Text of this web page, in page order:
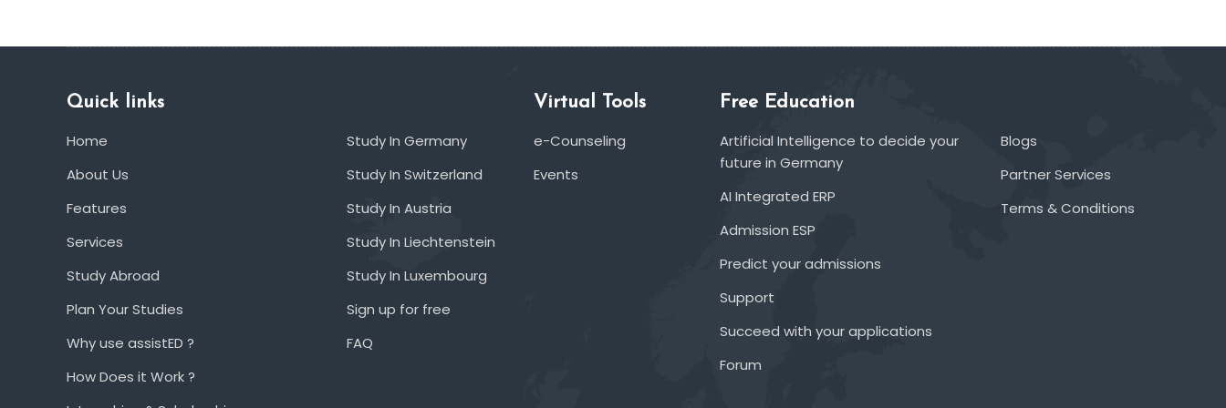
Quick links
Home
About Us
Features
Services
Study Abroad
Plan Your Studies
Why use assistED ?
How Does it Work ?
Study In Germany
Study In Switzerland
Study In Austria
Study In Liechtenstein
Study In Luxembourg
Sign up for free
FAQ
Virtual Tools
e-Counseling
Events
Free Education
Artificial Intelligence to decide your
future in Germany
AI Integrated ERP
Admission ESP
Predict your admissions
Support
Succeed with your applications
Forum
Blogs
Partner Services
Terms & Conditions